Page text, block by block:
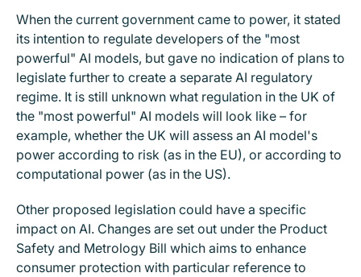
When the current government came to power, it stated
its intention to regulate developers of the "most
powerful" AI models, but gave no indication of plans to
legislate further to create a separate AI regulatory
regime. It is still unknown what regulation in the UK of
the "most powerful" AI models will look like – for
example, whether the UK will assess an AI model's
power according to risk (as in the EU), or according to
computational power (as in the US).
Other proposed legislation could have a specific
impact on AI. Changes are set out under the Product
Safety and Metrology Bill which aims to enhance
consumer protection with particular reference to